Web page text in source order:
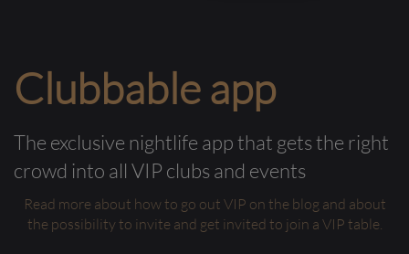
Clubbable app
The exclusive nightlife app that gets the right
crowd into all VIP clubs and events
Read more about how to go out VIP on the blog and about
the possibility to invite and get invited to join a VIP table.